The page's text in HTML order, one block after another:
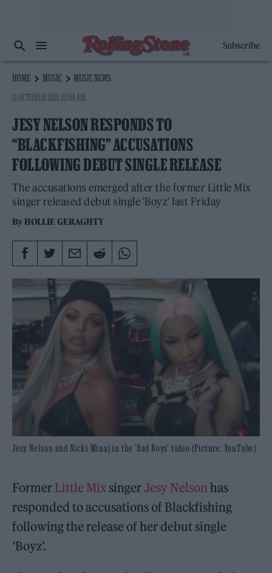
Subscribe
HOME MUSIC
MUSIC NEWS
11 OCTOBER 2021 10:59 AM
JESY NELSON RESPONDS TO
“BLACKFISHING” ACCUSATIONS
FOLLOWING DEBUT SINGLE RELEASE
The accusations emerged after the former Little Mix
singer released debut single 'Boyz' last Friday
By HOLLIE GERAGHTY
Jesy Nelson and Nicki Minaj in the 'Bad Boys' video (Picture: YouTube)
Former Little Mix singerJesy Nelson has
responded to accusations of Blackfishing
following the release of her debut single
‘Boyz’.